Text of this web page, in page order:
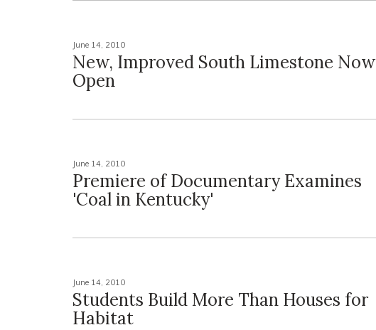
June 14, 2010
New, Improved South Limestone Now
Open
June 14, 2010
Premiere of Documentary Examines
'Coal in Kentucky'
June 14, 2010
Students Build More Than Houses for
Habitat